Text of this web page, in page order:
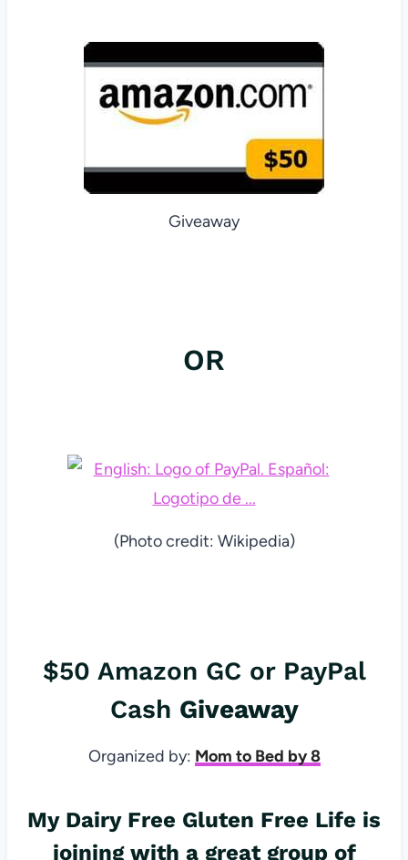
Giveaway
OR
(Photo credit: Wikipedia)
$50 Amazon GC or PayPal
Cash Giveaway
Organized by: Mom to Bed by 8
My Dairy Free Gluten Free Life is
joining with a great group of